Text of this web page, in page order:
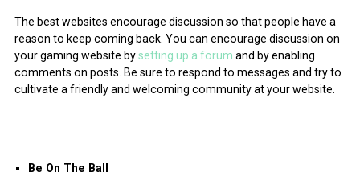
The best websites encourage discussion so that people have a
reason to keep coming back. You can encourage discussion on
your gaming website bysetting up a forum and by enabling
comments on posts. Be sure to respond to messages and try to
cultivate a friendly and welcoming community at your website.
Be On The Ball